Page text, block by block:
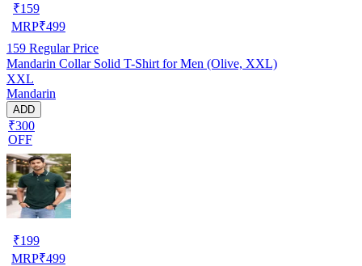
₹159
MRP₹499
159 Regular Price
Mandarin Collar Solid T-Shirt for Men (Olive, XXL)
XXL
Mandarin
ADD
₹300
OFF
₹199
MRP₹499